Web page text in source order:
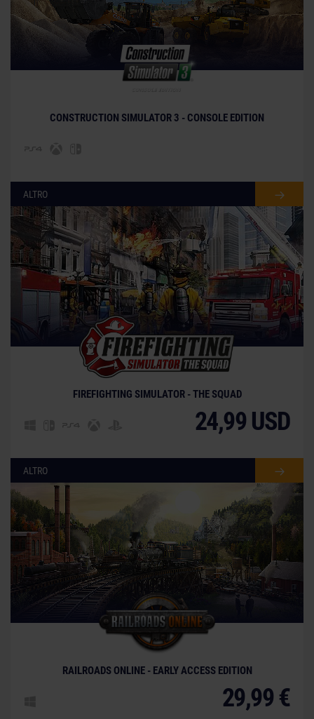
© [Translate to Italian:]
CONSTRUCTION SIMULATOR 3 - CONSOLE EDITION
ALTRO
FIREFIGHTING SIMULATOR - THE SQUAD
24,99 USD
ALTRO
© [Translate to Italian:]
RAILROADS ONLINE - EARLY ACCESS EDITION
29,99 €